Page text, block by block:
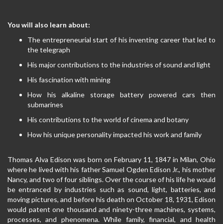
You will also learn about:
The entrepreneurial start of his inventing career that led to
the telegraph
His major contributions to the industries of sound and light
His fascination with mining
How his alkaline storage battery powered cars then
submarines
His contributions to the world of cinema and botany
How his unique personality impacted his work and family
Thomas Alva Edison was born on February 11, 1847 in Milan, Ohio
where he lived with his father Samuel Ogden Edison Jr., his mother
Nancy, and two of four siblings. Over the course of his life he would
be entranced by industries such as sound, light, batteries, and
moving pictures, and before his death on October 18, 1931, Edison
would patent one thousand and ninety-three machines, systems,
processes, and phenomena. While family, financial, and health